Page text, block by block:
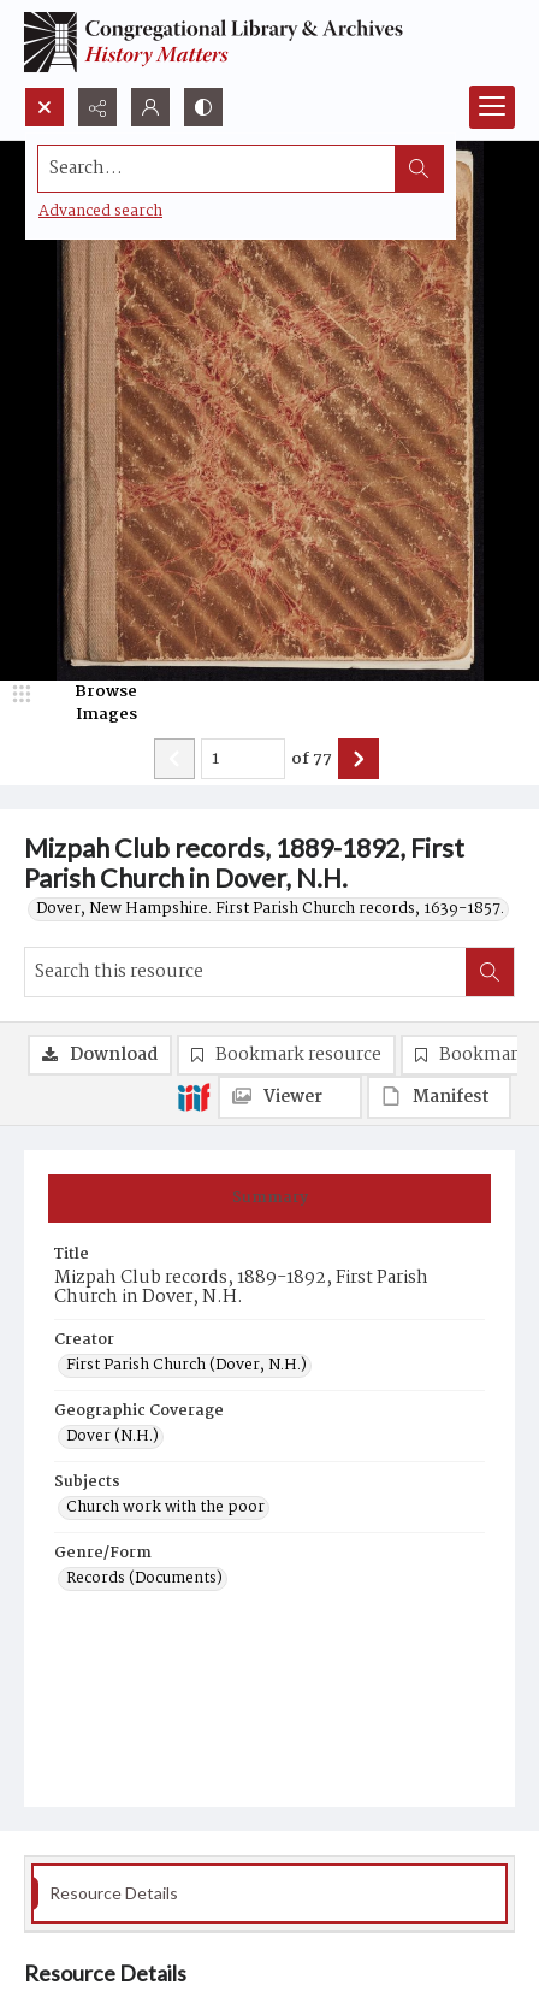
Search...
Advanced search
Mizpah Club records, 1889-1892, First
Parish Church in Dover, N.H.
Dover, New Hampshire. First Parish Church records, 1639-1857.
Browse
Images
of77
Summary
Title
Mizpah Club records, 1889-1892, First Parish
Church in Dover, N.H.
Creator
First Parish Church (Dover, N.H.)
Geographic Coverage
Dover (N.H.)
Subjects
Church work with the poor
Genre/Form
Records (Documents)
Download Bookmark resource
Bookmark
Viewer
Manifest
Resource Details
Resource Details